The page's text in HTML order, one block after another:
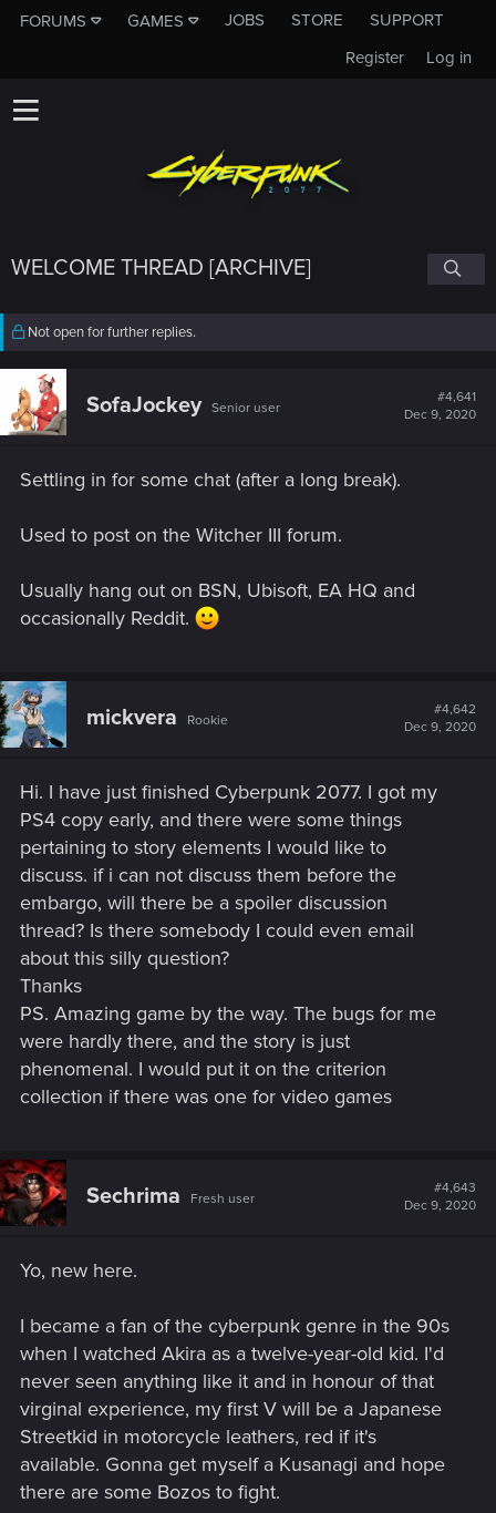
FORUMS GAMES JOBS STORE
SUPPORT
Log in
Register
WELCOME THREAD [ARCHIVE]
Not open for further replies.
SofaJockey Senior user
#4,641
Dec 9, 2020
Settling in for some chat (after a long break).
Used to post on the Witcher III forum.
Usually hang out on BSN, Ubisoft, EA HQ and
occasionally Reddit.
mickvera Rookie
#4,642
Dec 9, 2020
Hi. I have just finished Cyberpunk 2077. I got my
PS4 copy early, and there were some things
pertaining to story elements I would like to
discuss. if i can not discuss them before the
embargo, will there be a spoiler discussion
thread? Is there somebody I could even email
about this silly question?
Thanks
PS. Amazing game by the way. The bugs for me
were hardly there, and the story is just
phenomenal. I would put it on the criterion
collection if there was one for video games
Sechrima Fresh user
#4,643
Dec 9, 2020
Yo, new here.
I became a fan of the cyberpunk genre in the 90s
when I watched Akira as a twelve-year-old kid. I'd
never seen anything like it and in honour of that
virginal experience, my first V will be a Japanese
Streetkid in motorcycle leathers, red if it's
available. Gonna get myself a Kusanagi and hope
there are some Bozos to fight.